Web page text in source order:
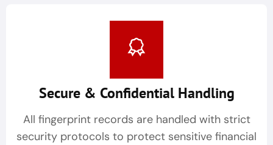
Secure & Confidential Handling
All fingerprint records are handled with strict
security protocols to protect sensitive financial